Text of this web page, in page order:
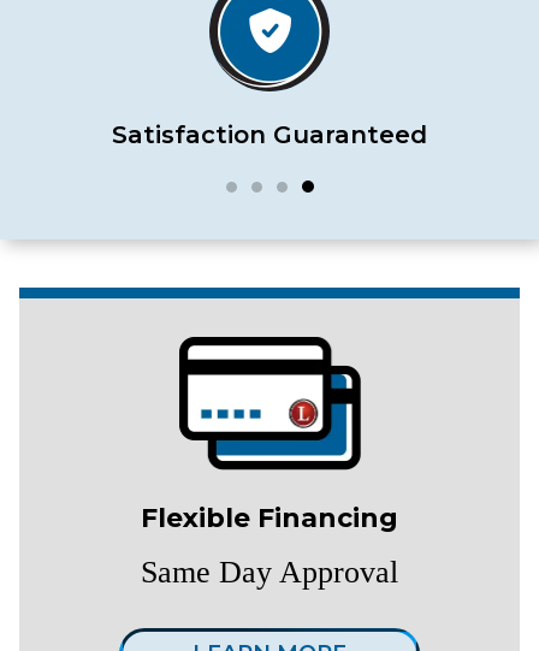
Satisfaction Guaranteed
Flexible Financing
Same Day Approval